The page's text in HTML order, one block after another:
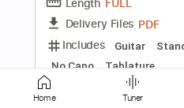
Includes
Rhythm
Home Tuner